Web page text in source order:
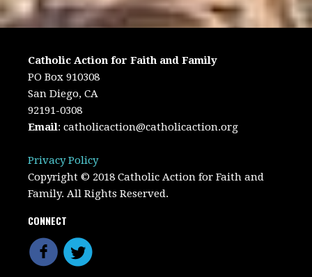
Catholic Action for Faith and Family
PO Box 910308
San Diego, CA
92191-0308
Email:catholicaction@catholicaction.org
Privacy Policy
Copyright © 2018 Catholic Action for Faith and
Family. All Rights Reserved.
CONNECT